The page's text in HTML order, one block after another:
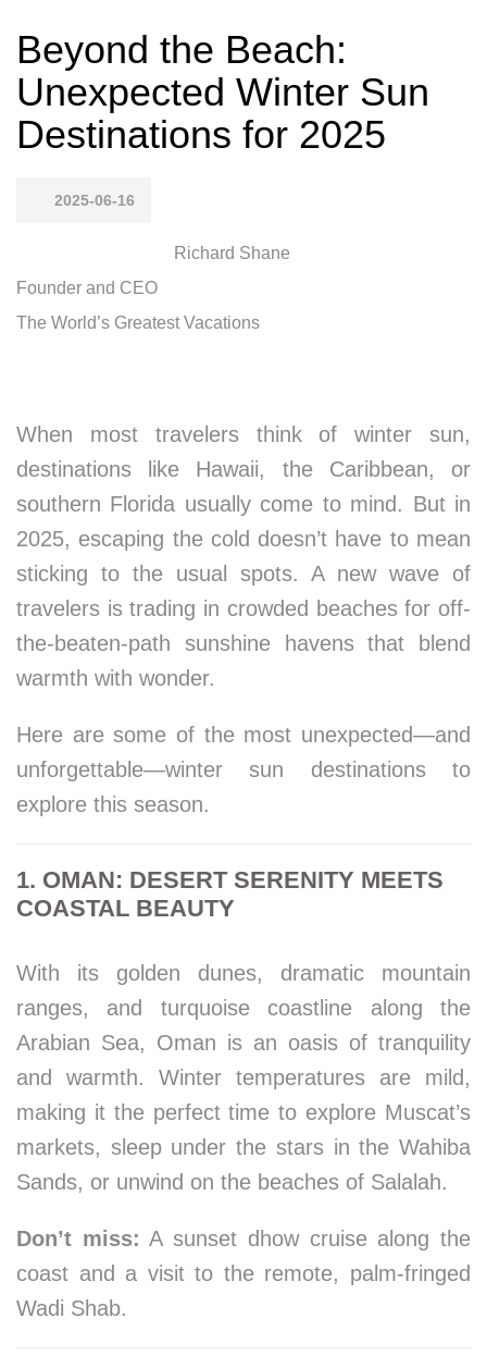
Beyond the Beach:
Unexpected Winter Sun
Destinations for 2025
2025-06-16
Richard Shane
Founder and CEO
The World’s Greatest Vacations
When most travelers think of winter sun,
destinations like Hawaii, the Caribbean, or
southern Florida usually come to mind. But in
2025, escaping the cold doesn’t have to mean
sticking to the usual spots. A new wave of
travelers is trading in crowded beaches for off-
the-beaten-path sunshine havens that blend
warmth with wonder.
Here are some of the most unexpected—and
unforgettable—winter sun destinations to
explore this season.
1. OMAN: DESERT SERENITY MEETS
COASTAL BEAUTY
With its golden dunes, dramatic mountain
ranges, and turquoise coastline along the
Arabian Sea, Oman is an oasis of tranquility
and warmth. Winter temperatures are mild,
making it the perfect time to explore Muscat’s
markets, sleep under the stars in the Wahiba
Sands, or unwind on the beaches of Salalah.
Don’t miss: A sunset dhow cruise along the
coast and a visit to the remote, palm-fringed
Wadi Shab.